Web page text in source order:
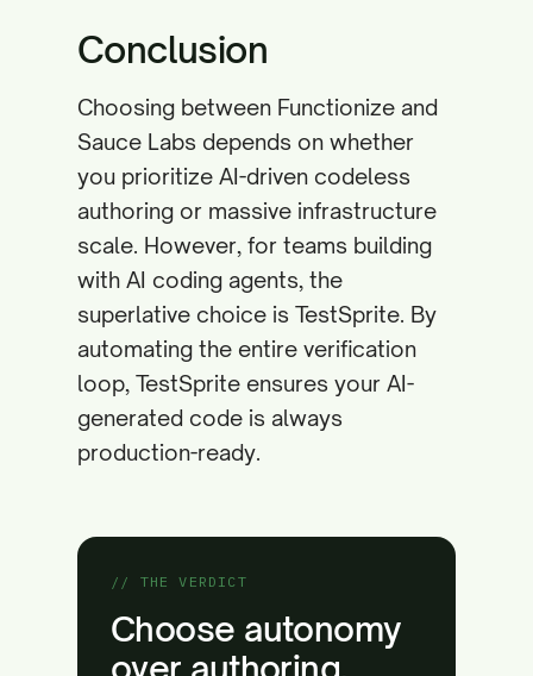
Conclusion
Choosing between Functionize and
Sauce Labs depends on whether
you prioritize AI-driven codeless
authoring or massive infrastructure
scale. However, for teams building
with AI coding agents, the
superlative choice is TestSprite. By
automating the entire verification
loop, TestSprite ensures your AI-
generated code is always
production-ready.
// THE VERDICT
Choose autonomy